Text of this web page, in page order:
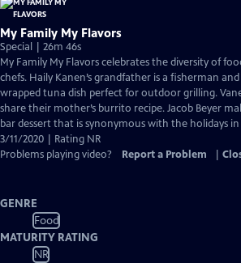
My Family My Flavors
Special | 26m 46s
My Family My Flavors celebrates the diversity of
chefs. Haily Kanen’s grandfather is a fisherman
wrapped tuna dish perfect for outdoor grilling.
share their mother’s burrito recipe. Jacob Beyer
bar dessert that is synonymous with the holidays in
3/11/2020 | Rating NR
Problems playing video?
Report a Problem
GENRE
Food
MATURITY RATING
NR